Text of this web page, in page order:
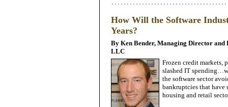
How Will the Software
Years?
By Ken Bender, Managing Director
LLC
Frozen credit markets,
slashed IT
the software sector
bankruptcies that have
housing and retail